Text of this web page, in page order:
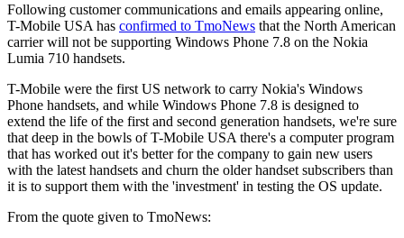
Following customer communications and emails appearing online,
T-Mobile USA has confirmed to TmoNews that the North American
carrier will not be supporting Windows Phone 7.8 on the Nokia
Lumia 710 handsets.
T-Mobile were the first US network to carry Nokia's Windows
Phone handsets, and while Windows Phone 7.8 is designed to
extend the life of the first and second generation handsets, we're sure
that deep in the bowls of T-Mobile USA there's a computer program
that has worked out it's better for the company to gain new users
with the latest handsets and churn the older handset subscribers than
it is to support them with the 'investment' in testing the OS update.
From the quote given to TmoNews: